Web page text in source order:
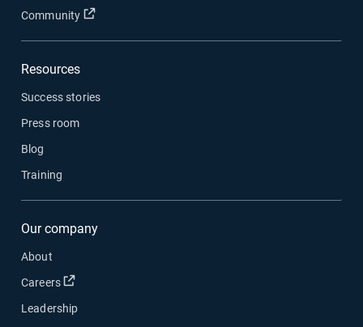
Community
Open in new window
Resources
Success stories
Press room
Blog
Training
Our company
About
Careers
Open in new window
Leadership